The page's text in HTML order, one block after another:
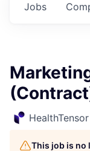
Jobs
HealthTensor
This job is no